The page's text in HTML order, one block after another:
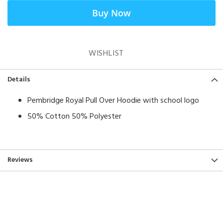
Buy Now
WISHLIST
Details
Pembridge Royal Pull Over Hoodie with school logo
50% Cotton 50% Polyester
Reviews